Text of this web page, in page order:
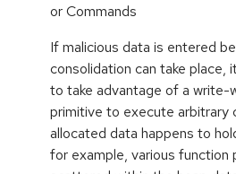
or Commands
If malicious data is entered
consolidation can take place,
to take advantage of a write-
primitive to execute arbitrary
allocated data happens to
for example, various function